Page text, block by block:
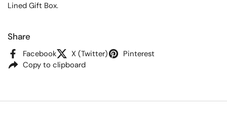
Lined Gift Box.
Share
Facebook X (Twitter)
Pinterest
Copy to clipboard